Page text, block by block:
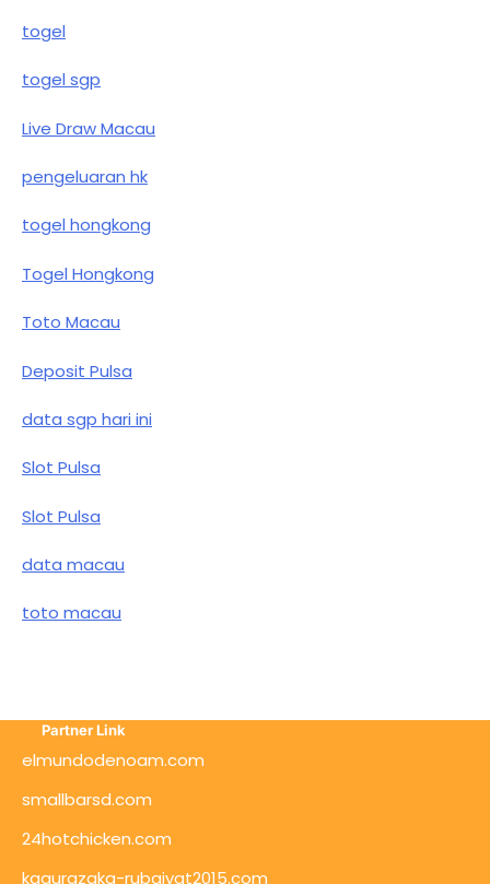
togel
togel sgp
Live Draw Macau
pengeluaran hk
togel hongkong
Togel Hongkong
Toto Macau
Deposit Pulsa
data sgp hari ini
Slot Pulsa
Slot Pulsa
data macau
toto macau
Partner Link
elmundodenoam.com
smallbarsd.com
24hotchicken.com
kagurazaka-rubaiyat2015.com